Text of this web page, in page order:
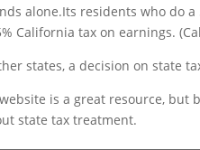
alone.Its residents who do
California tax on earnings.
states, a decision on state
website is a great resource,
state tax treatment.